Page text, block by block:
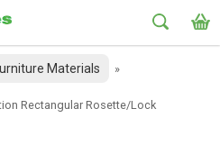
Materials »
Rectangular Rosette/Lock